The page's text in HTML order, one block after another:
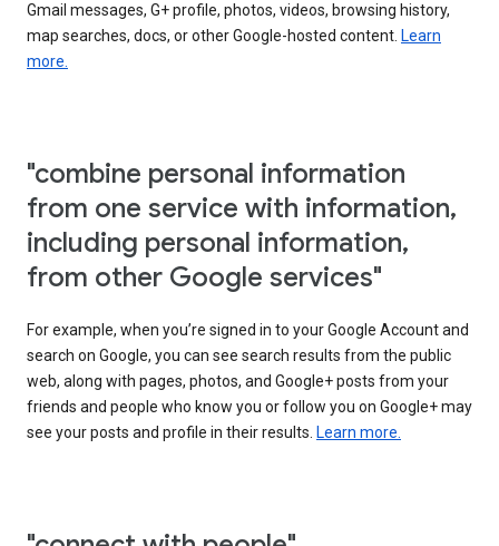
Gmail messages, G+ profile, photos, videos, browsing history,
map searches, docs, or other Google-hosted content. Learn
more.
"combine personal information
from one service with information,
including personal information,
from other Google services"
For example, when you’re signed in to your Google Account and
search on Google, you can see search results from the public
web, along with pages, photos, and Google+ posts from your
friends and people who know you or follow you on Google+ may
see your posts and profile in their results. Learn more.